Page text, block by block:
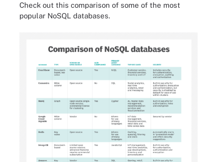
Check out this comparison of some of the most
popular NoSQL databases.